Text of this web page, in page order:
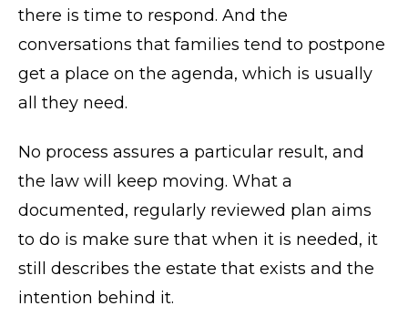
there is time to respond. And the
conversations that families tend to postpone
get a place on the agenda, which is usually
all they need.
No process assures a particular result, and
the law will keep moving. What a
documented, regularly reviewed plan aims
to do is make sure that when it is needed, it
still describes the estate that exists and the
intention behind it.